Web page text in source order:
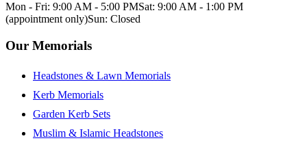
Mon - Fri: 9:00 AM - 5:00 PMSat: 9:00 AM - 1:00 PM
(appointment only)Sun: Closed
Our Memorials
Headstones & Lawn Memorials
Kerb Memorials
Garden Kerb Sets
Muslim & Islamic Headstones